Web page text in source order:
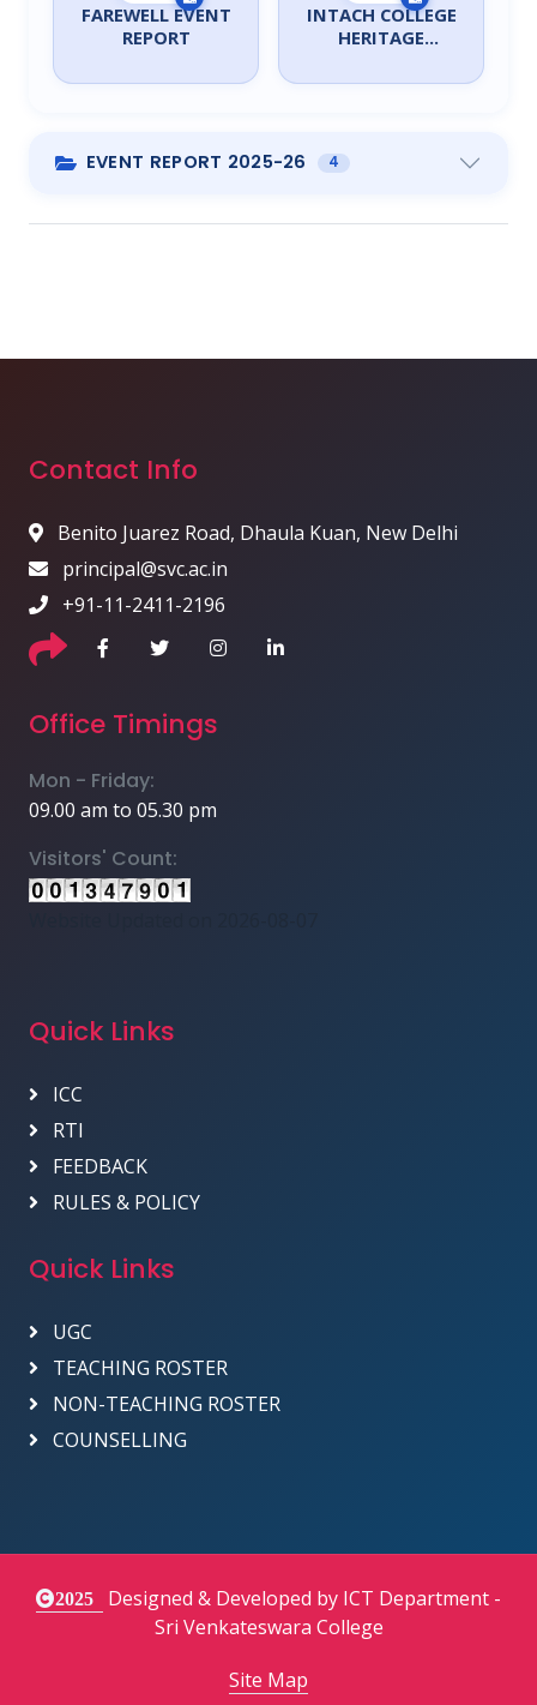
FAREWELL EVENT
REPORT
INTACH COLLEGE
HERITAGE
EVENT REPORT 2025-26 4
Contact Info
Benito Juarez Road, Dhaula Kuan, New Delhi
principal@svc.ac.in
+91-11-2411-2196
Office Timings
Mon - Friday:
09.00 am to 05.30 pm
Visitors' Count:
Quick Links
ICC
RTI
FEEDBACK
RULES & POLICY
Quick Links
UGC
TEACHING ROSTER
NON-TEACHING ROSTER
COUNSELLING
2025
Designed & Developed by ICT Department -
Sri Venkateswara College
Site Map